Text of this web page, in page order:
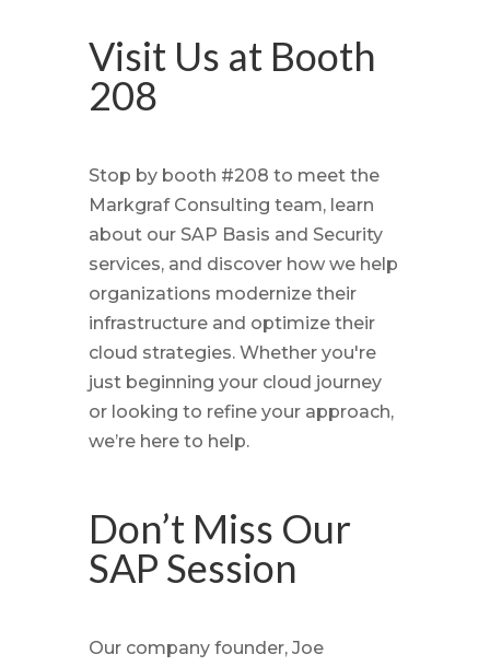
Visit Us at Booth
208
Stop by booth #208 to meet the
Markgraf Consulting team, learn
about our SAP Basis and Security
services, and discover how we help
organizations modernize their
infrastructure and optimize their
cloud strategies. Whether you're
just beginning your cloud journey
or looking to refine your approach,
we’re here to help.
Don’t Miss Our
SAP Session
Our company founder, Joe